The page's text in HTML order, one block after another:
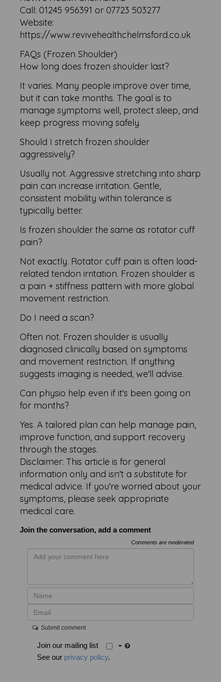
Call: 01245 956391 or 07723 503277
Website:
https://www.revivehealthchelmsford.co.uk
FAQs (Frozen Shoulder)
How long does frozen shoulder last?
It varies. Many people improve over time,
but it can take months. The goal is to
manage symptoms well, protect sleep, and
keep progress moving safely.
Should I stretch frozen shoulder
aggressively?
Usually not. Aggressive stretching into sharp
pain can increase irritation. Gentle,
consistent mobility within tolerance is
typically better.
Is frozen shoulder the same as rotator cuff
pain?
Not exactly. Rotator cuff pain is often load-
related tendon irritation. Frozen shoulder is
a pain + stiffness pattern with more global
movement restriction.
Do I need a scan?
Often not. Frozen shoulder is usually
diagnosed clinically based on symptoms
and movement restriction. If anything
suggests imaging is needed, we'll advise.
Can physio help even if it's been going on
for months?
Yes. A tailored plan can help manage pain,
improve function, and support recovery
through the stages.
Disclaimer: This article is for general
information only and isn't a substitute for
medical advice. If you're worried about your
symptoms, please seek appropriate
medical care.
Join the conversation, add a comment
Comments are moderated
Submit comment
Join our mailing list
See our privacy policy.